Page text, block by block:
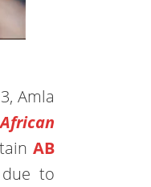
Amla
African
AB
to